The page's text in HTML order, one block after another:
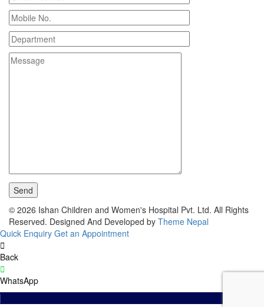
© 2026 Ishan Children and Women's Hospital Pvt. Ltd. All Rights
Reserved. Designed And Developed by Theme Nepal
Quick Enquiry Get an Appointment
Back
WhatsApp